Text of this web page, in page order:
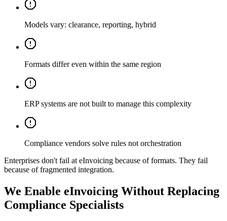
Models vary: clearance, reporting, hybrid
Formats differ even within the same region
ERP systems are not built to manage this complexity
Compliance vendors solve rules not orchestration
Enterprises don't fail at eInvoicing because of formats. They fail
because of fragmented integration.
We Enable eInvoicing Without Replacing
Compliance Specialists